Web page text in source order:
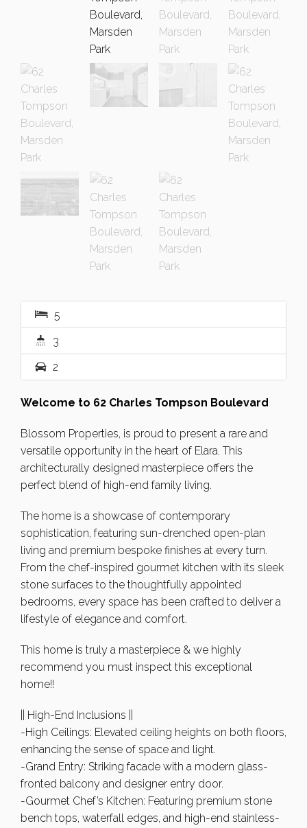
5
3
2
Welcome to 62 Charles Tompson Boulevard
Blossom Properties, is proud to present a rare and
versatile opportunity in the heart of Elara. This
architecturally designed masterpiece offers the
perfect blend of high-end family living.
The home is a showcase of contemporary
sophistication, featuring sun-drenched open-plan
living and premium bespoke finishes at every turn.
From the chef-inspired gourmet kitchen with its sleek
stone surfaces to the thoughtfully appointed
bedrooms, every space has been crafted to deliver a
lifestyle of elegance and comfort.
This home is truly a masterpiece & we highly
recommend you must inspect this exceptional
home!!
|| High-End Inclusions ||
-High Ceilings: Elevated ceiling heights on both floors,
enhancing the sense of space and light.
-Grand Entry: Striking facade with a modern glass-
fronted balcony and designer entry door.
-Gourmet Chef’s Kitchen: Featuring premium stone
bench tops, waterfall edges, and high-end stainless-